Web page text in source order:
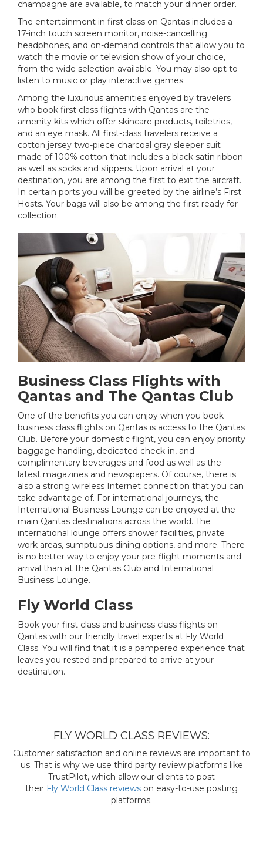
champagne are available, to match your dinner order.
The entertainment in first class on Qantas includes a
17-inch touch screen monitor, noise-cancelling
headphones, and on-demand controls that allow you to
watch the movie or television show of your choice,
from the wide selection available. You may also opt to
listen to music or play interactive games.
Among the luxurious amenities enjoyed by travelers
who book first class flights with Qantas are the
amenity kits which offer skincare products, toiletries,
and an eye mask. All first-class travelers receive a
cotton jersey two-piece charcoal gray sleeper suit
made of 100% cotton that includes a black satin ribbon
as well as socks and slippers. Upon arrival at your
destination, you are among the first to exit the aircraft.
In certain ports you will be greeted by the airline’s First
Hosts. Your bags will also be among the first ready for
collection.
Business Class Flights with
Qantas and The Qantas Club
One of the benefits you can enjoy when you book
business class flights on Qantas is access to the Qantas
Club. Before your domestic flight, you can enjoy priority
baggage handling, dedicated check-in, and
complimentary beverages and food as well as the
latest magazines and newspapers. Of course, there is
also a strong wireless Internet connection that you can
take advantage of. For international journeys, the
International Business Lounge can be enjoyed at the
main Qantas destinations across the world. The
international lounge offers shower facilities, private
work areas, sumptuous dining options, and more. There
is no better way to enjoy your pre-flight moments and
arrival than at the Qantas Club and International
Business Lounge.
Fly World Class
Book your first class and business class flights on
Qantas with our friendly travel experts at Fly World
Class. You will find that it is a pampered experience that
leaves you rested and prepared to arrive at your
destination.
FLY WORLD CLASS REVIEWS:
Customer satisfaction and online reviews are important to
us. That is why we use third party review platforms like
TrustPilot, which allow our clients to post
their Fly World Class reviews on easy-to-use posting
platforms.